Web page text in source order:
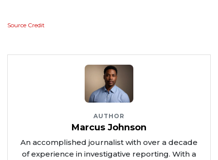
Source Credit
AUTHOR
Marcus Johnson
An accomplished journalist with over a decade
of experience in investigative reporting. With a